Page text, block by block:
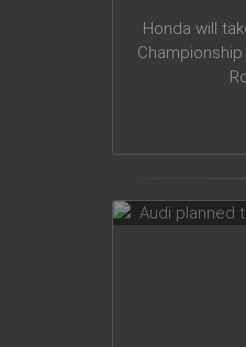
Honda will
Audi
models in